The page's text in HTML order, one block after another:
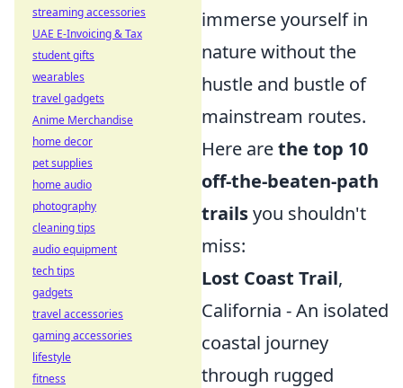
immerse yourself in
nature without the
hustle and bustle of
mainstream routes.
Here arethe top 10
off-the-beaten-path
trailsyou shouldn't
miss:
Lost Coast Trail,
California - An isolated
coastal journey
through rugged
streaming accessories
UAE E-Invoicing & Tax
student gifts
wearables
travel gadgets
Anime Merchandise
home decor
pet supplies
home audio
photography
cleaning tips
audio equipment
tech tips
gadgets
travel accessories
gaming accessories
lifestyle
fitness